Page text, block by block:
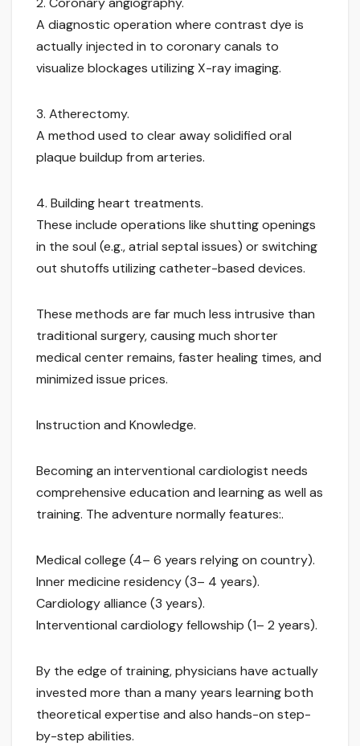
A diagnostic operation where contrast dye is
actually injected in to coronary canals to
visualize blockages utilizing X-ray imaging.
3. Atherectomy.
A method used to clear away solidified oral
plaque buildup from arteries.
4. Building heart treatments.
These include operations like shutting openings
in the soul (e.g., atrial septal issues) or switching
out shutoffs utilizing catheter-based devices.
These methods are far much less intrusive than
traditional surgery, causing much shorter
medical center remains, faster healing times, and
minimized issue prices.
Instruction and Knowledge.
Becoming an interventional cardiologist needs
comprehensive education and learning as well as
training. The adventure normally features:.
Medical college (4– 6 years relying on country).
Inner medicine residency (3– 4 years).
Cardiology alliance (3 years).
Interventional cardiology fellowship (1– 2 years).
By the edge of training, physicians have actually
invested more than a many years learning both
theoretical expertise and also hands-on step-
by-step abilities.